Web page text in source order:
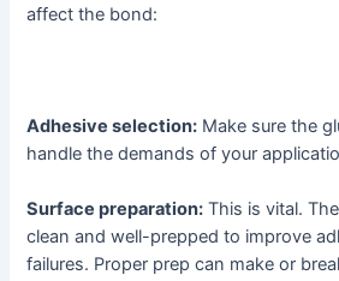
affect the bond:
Adhesive selection: Make sure the
handle the demands of your
Surface preparation: This is vital.
clean and well-prepped to improve
failures. Proper prep can make or